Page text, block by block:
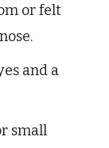
or felt
and a
small